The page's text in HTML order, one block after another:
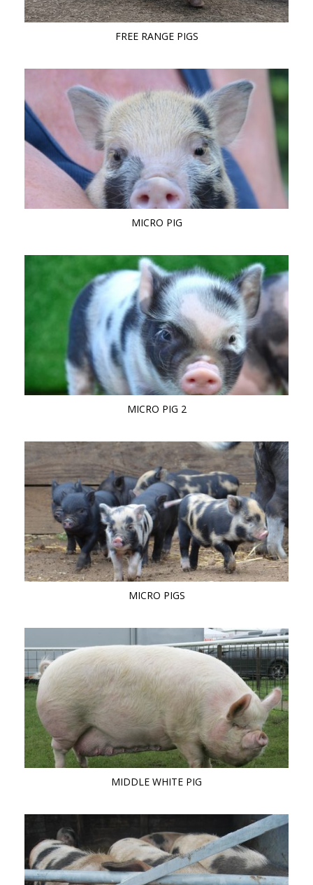
FREE RANGE PIGS
MICRO PIG
MICRO PIG 2
MICRO PIGS
MIDDLE WHITE PIG